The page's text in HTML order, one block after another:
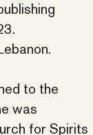
to the
was
for Spirits